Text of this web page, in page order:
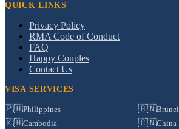
QUICK LINKS
Privacy Policy
RMA Code of Conduct
FAQ
Happy Couples
Contact Us
VISA SERVICES
🇵🇭Philippines 🇧🇳Brunei
🇰🇭Cambodia 🇨🇳China